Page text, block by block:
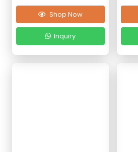
130 AED.
Shop Now
Inquiry